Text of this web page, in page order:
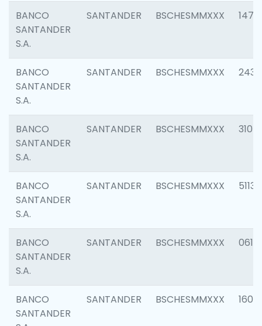
BANCO
SANTANDER
S.A.
SANTANDER BSCHESMMXXX 1472
BANCO
SANTANDER
S.A.
SANTANDER BSCHESMMXXX 2435
BANCO
SANTANDER
S.A.
SANTANDER BSCHESMMXXX 3107
BANCO
SANTANDER
S.A.
SANTANDER BSCHESMMXXX 5113
BANCO
SANTANDER
S.A.
SANTANDER BSCHESMMXXX 0611
BANCO
SANTANDER
SANTANDER BSCHESMMXXX 1607